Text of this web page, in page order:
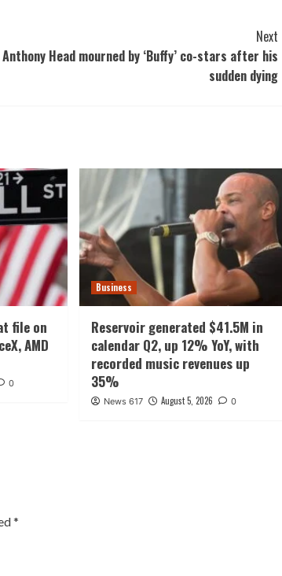
Next
Anthony Head mourned by ‘Buffy’ co-stars after his
sudden dying
file on
AMD
0
Business
Reservoir generated $41.5M in
calendar Q2, up 12% YoY, with
recorded music revenues up
35%
News 617 August 5, 2026 0
*